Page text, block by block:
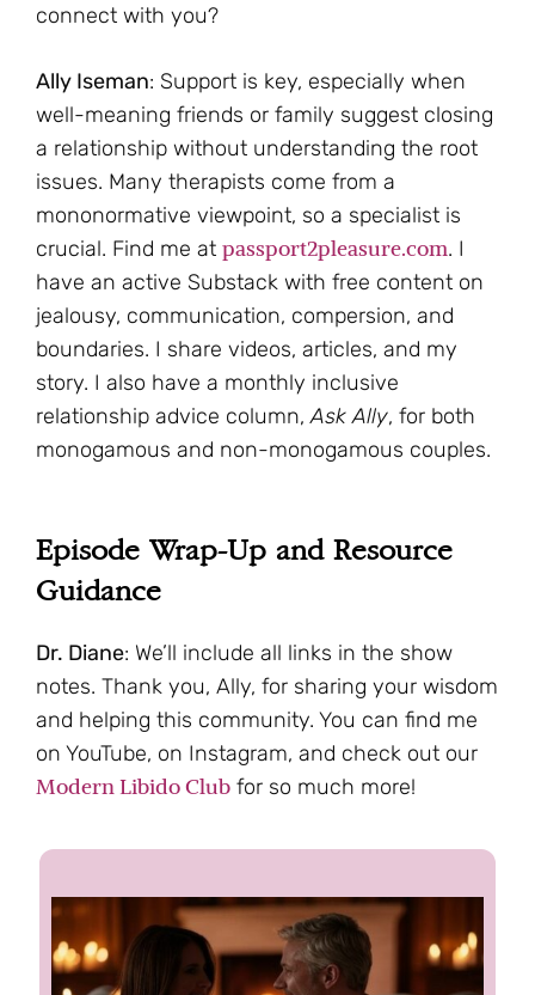
connect with you?
Ally Iseman: Support is key, especially when
well-meaning friends or family suggest closing
a relationship without understanding the root
issues. Many therapists come from a
mononormative viewpoint, so a specialist is
crucial. Find me at passport2pleasure.com. I
have an active Substack with free content on
jealousy, communication, compersion, and
boundaries. I share videos, articles, and my
story. I also have a monthly inclusive
relationship advice column,Ask Ally, for both
monogamous and non-monogamous couples.
Episode Wrap-Up and Resource
Guidance
Dr. Diane: We’ll include all links in the show
notes. Thank you, Ally, for sharing your wisdom
and helping this community. You can find me
on YouTube, on Instagram, and check out our
Modern Libido Club for so much more!